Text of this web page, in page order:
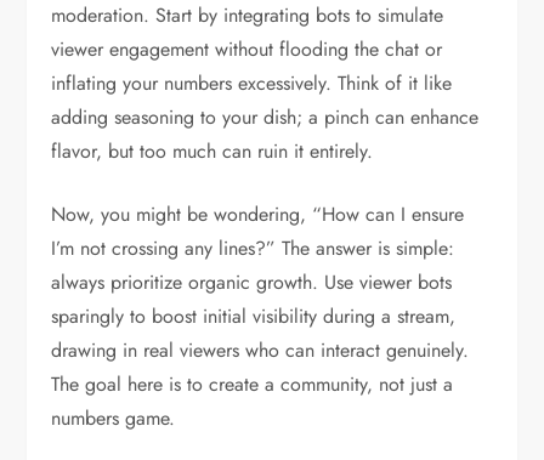
moderation. Start by integrating bots to simulate
viewer engagement without flooding the chat or
inflating your numbers excessively. Think of it like
adding seasoning to your dish; a pinch can enhance
flavor, but too much can ruin it entirely.
Now, you might be wondering, “How can I ensure
I’m not crossing any lines?” The answer is simple:
always prioritize organic growth. Use viewer bots
sparingly to boost initial visibility during a stream,
drawing in real viewers who can interact genuinely.
The goal here is to create a community, not just a
numbers game.